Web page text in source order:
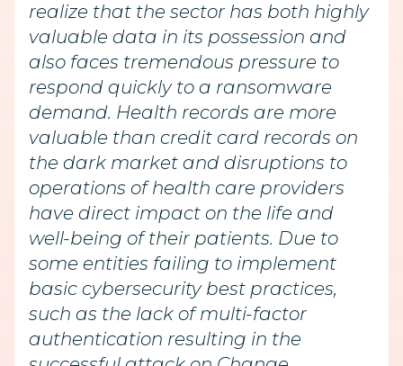
realize that the sector has both highly
valuable data in its possession and
also faces tremendous pressure to
respond quickly to a ransomware
demand. Health records are more
valuable than credit card records on
the dark market and disruptions to
operations of health care providers
have direct impact on the life and
well-being of their patients. Due to
some entities failing to implement
basic cybersecurity best practices,
such as the lack of multi-factor
authentication resulting in the